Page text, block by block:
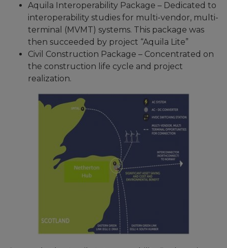
Aquila Interoperability Package – Dedicated to
interoperability studies for multi-vendor, multi-
terminal (MVMT) systems. This package was
then succeeded by project “Aquila Lite”
Civil Construction Package – Concentrated on
the construction life cycle and project
realization.